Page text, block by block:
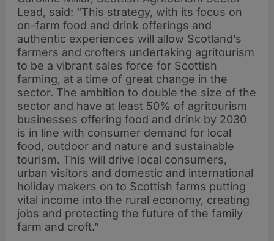
Lead, said: “This strategy, with its focus on
on-farm food and drink offerings and
authentic experiences will allow Scotland’s
farmers and crofters undertaking agritourism
to be a vibrant sales force for Scottish
farming, at a time of great change in the
sector. The ambition to double the size of the
sector and have at least 50% of agritourism
businesses offering food and drink by 2030
is in line with consumer demand for local
food, outdoor and nature and sustainable
tourism. This will drive local consumers,
urban visitors and domestic and international
holiday makers on to Scottish farms putting
vital income into the rural economy, creating
jobs and protecting the future of the family
farm and croft.”